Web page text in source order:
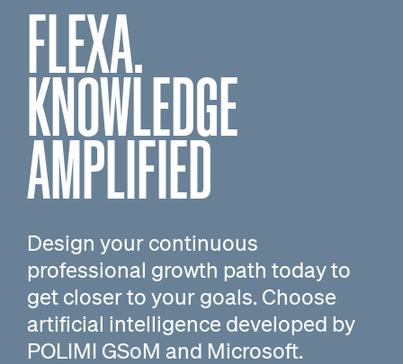
FLEXA.
KNOWLEDGE
AMPLIFIED
Design your continuous
professional growth path today to
get closer to your goals. Choose
artificial intelligence developed by
POLIMI GSoM and Microsoft.